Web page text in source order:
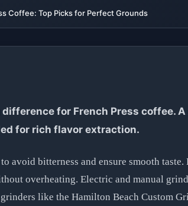
Coffee: Top Picks for Perfect Grounds
for French Press coffee. A
for rich flavor extraction.
avoid bitterness and ensure smooth taste.
overheating. Electric and manual
like the Hamilton Beach Custom